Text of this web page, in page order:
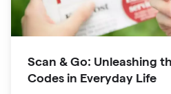
Scan & Go: Unleashing
Codes in Everyday Life